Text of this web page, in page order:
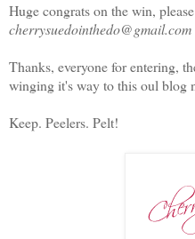
Huge congrats on the win,
cherrysuedointhedo@gmail.com
Thanks, everyone for entering,
winging it's way to this oul blog
Keep. Peelers. Pelt!